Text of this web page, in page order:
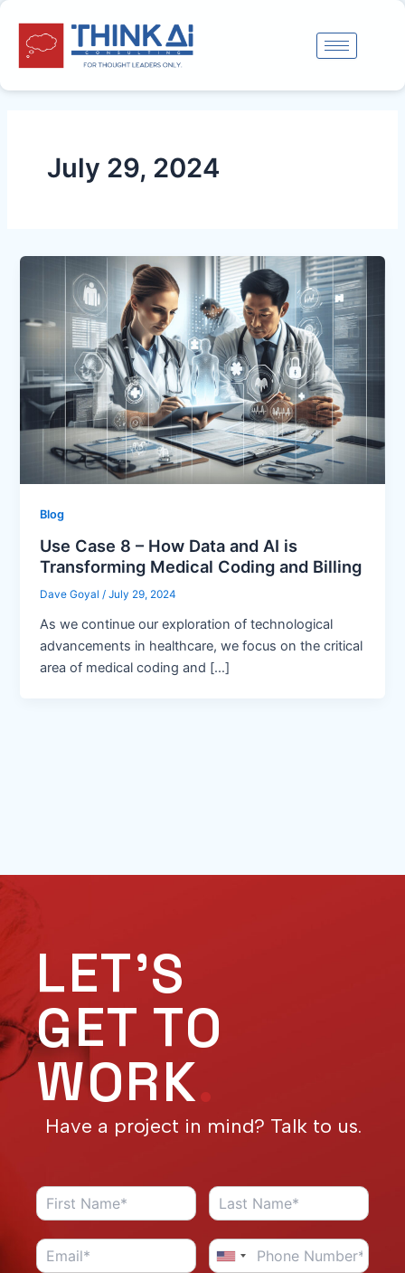
Skip
content
July 29, 2024
Blog
Use Case 8 – How Data and AI is
Transforming Medical Coding and Billing
Dave Goyal/July 29, 2024
As we continue our exploration of technological
advancements in healthcare, we focus on the critical
area of medical coding and […]
LET'S
GET TO
WORK.
Have a project in mind? Talk to us.